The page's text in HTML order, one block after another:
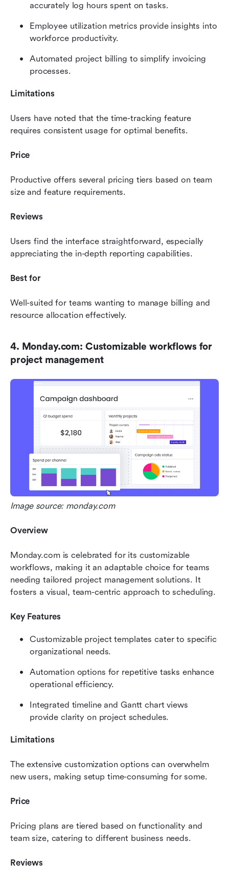
accurately log hours spent on tasks.
Employee utilization metrics provide insights into
workforce productivity.
Automated project billing to simplify invoicing
processes.
Limitations
Users have noted that the time-tracking feature
requires consistent usage for optimal benefits.
Price
Productive offers several pricing tiers based on team
size and feature requirements.
Reviews
Users find the interface straightforward, especially
appreciating the in-depth reporting capabilities.
Best for
Well-suited for teams wanting to manage billing and
resource allocation effectively.
4. Monday.com: Customizable workflows for
project management
Image source: monday.com
Overview
Monday.com is celebrated for its customizable
workflows, making it an adaptable choice for teams
needing tailored project management solutions. It
fosters a visual, team-centric approach to scheduling.
Key Features
Customizable project templates cater to specific
organizational needs.
Automation options for repetitive tasks enhance
operational efficiency.
Integrated timeline and Gantt chart views
provide clarity on project schedules.
Limitations
The extensive customization options can overwhelm
new users, making setup time-consuming for some.
Price
Pricing plans are tiered based on functionality and
team size, catering to different business needs.
Reviews